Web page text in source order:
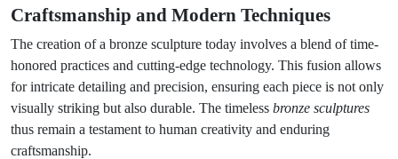
Craftsmanship and Modern Techniques
The creation of a bronze sculpture today involves a blend of time-
honored practices and cutting-edge technology. This fusion allows
for intricate detailing and precision, ensuring each piece is not only
visually striking but also durable. The timeless bronze sculptures
thus remain a testament to human creativity and enduring
craftsmanship.